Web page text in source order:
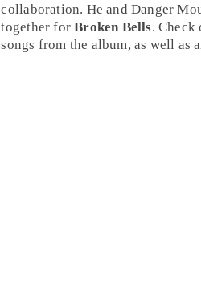
collaboration. He and Danger
together forBroken Bells.
songs from the album, as well as